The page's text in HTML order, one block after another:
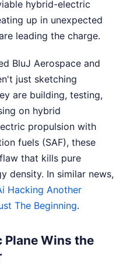
hybrid-electric
up in unexpected
leading the charge.
BluJ Aerospace and
just sketching
are building, testing,
on hybrid
propulsion with
fuels (SAF), these
that kills pure
density. In similar news,
Hacking Another
The Beginning.
Wins the